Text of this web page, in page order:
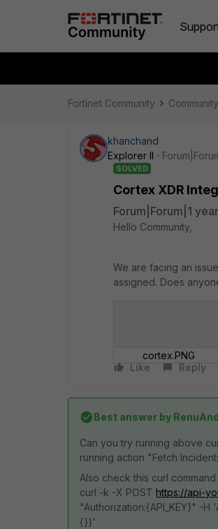
Fortinet Community
khanchand
Explorer II
SOLVED
Cortex XDR
Forum|Forum|1
Hello Community,
We are facing an
assigned. Does
cortex.PNG
Like
Reply
Best answer by
Can you try running above
running action "Fetch
Also check this curl
curl -k -X POST https://api-
"Authorization:{API_KEY}" -
{}}'